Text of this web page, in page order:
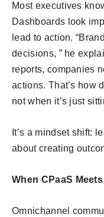
Most executives
Dashboards look
lead to action.
decisions, ” he
reports, companies
actions. That’s how
not when it’s just
It’s a mindset shift:
about creating
When CPaaS Meets
Omnichannel